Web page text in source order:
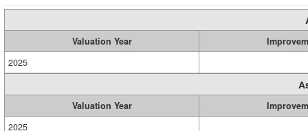
Valuation Year
2025
Valuation Year
2025